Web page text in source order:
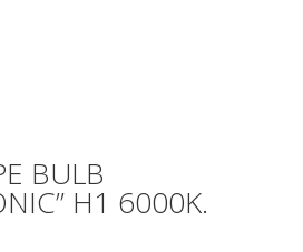
BULB
H1 6000K.